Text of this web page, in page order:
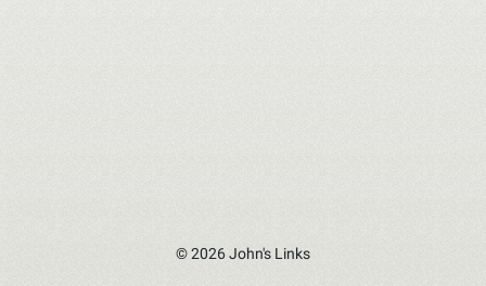
© 2026 John's Links